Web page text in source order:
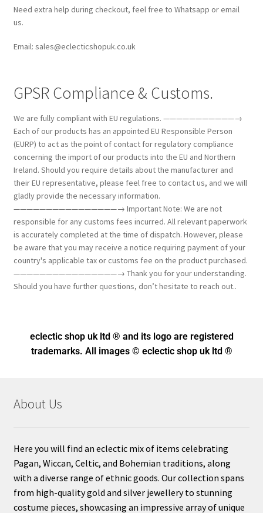
Need extra help during checkout, feel free to Whatsapp or email
us.
Email: sales@eclecticshopuk.co.uk
GPSR Compliance & Customs.
We are fully compliant with EU regulations. ———————————→
Each of our products has an appointed EU Responsible Person
(EURP) to act as the point of contact for regulatory compliance
concerning the import of our products into the EU and Northern
Ireland. Should you require details about the manufacturer and
their EU representative, please feel free to contact us, and we will
gladly provide the necessary information.
————————————————→ Important Note: We are not
responsible for any customs fees incurred. All relevant paperwork
is accurately completed at the time of dispatch. However, please
be aware that you may receive a notice requiring payment of your
country's applicable tax or customs fee on the product purchased.
————————————————→ Thank you for your understanding.
Should you have further questions, don’t hesitate to reach out..
eclectic shop uk ltd ® and its logo are registered
trademarks. All images © eclectic shop uk ltd ®
About Us
Here you will find an eclectic mix of items celebrating
Pagan, Wiccan, Celtic, and Bohemian traditions, along
with a diverse range of ethnic goods. Our collection spans
from high-quality gold and silver jewellery to stunning
costume pieces, showcasing an impressive array of unique